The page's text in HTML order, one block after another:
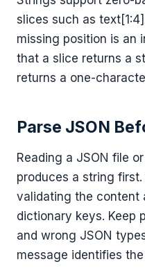
slices such as
missing position is an
that a slice returns a
returns a one-
Parse JSON
Reading a JSON file
produces a string
validating the content
dictionary keys. Keep
and wrong JSON
message identifies